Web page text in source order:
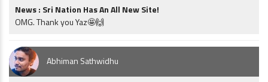
News : Sri Nation Has An All New Site!
OMG. Thank you Yaz🤩🙌
Abhiman Sathwidhu